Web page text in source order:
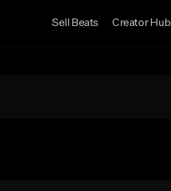
Sell Beats Creator Hub